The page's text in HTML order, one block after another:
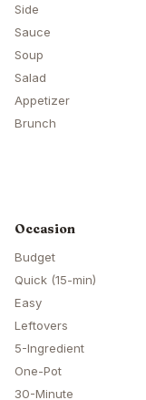
Side
Sauce
Soup
Salad
Appetizer
Brunch
Occasion
Budget
Quick (15-min)
Easy
Leftovers
5-Ingredient
One-Pot
30-Minute